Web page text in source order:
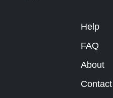
Help
FAQ
About
Contact